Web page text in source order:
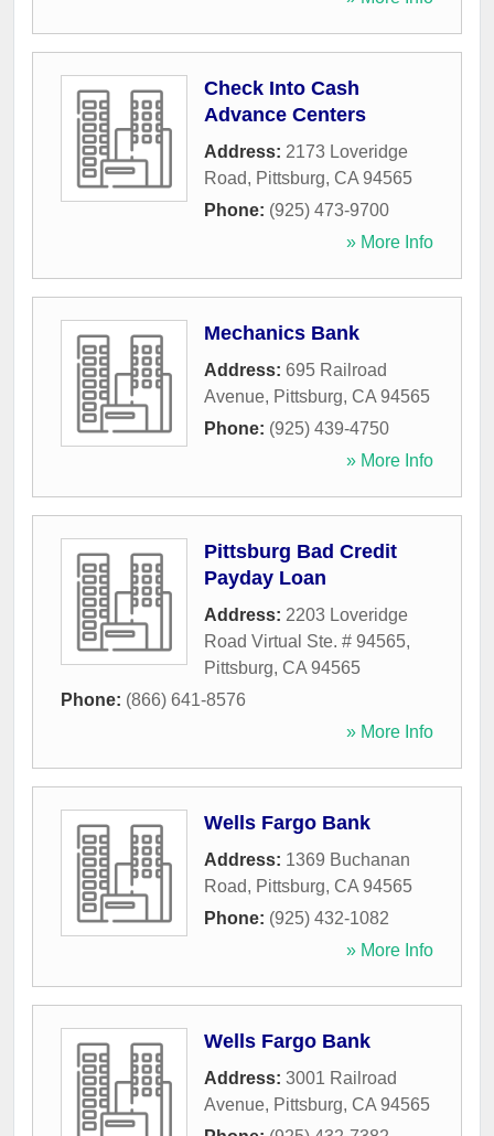
Check Into Cash
Advance Centers
Address: 2173 Loveridge
Road, Pittsburg, CA 94565
Phone: (925) 473-9700
» More Info
Mechanics Bank
Address: 695 Railroad
Avenue, Pittsburg, CA 94565
Phone: (925) 439-4750
» More Info
Pittsburg Bad Credit
Payday Loan
Address: 2203 Loveridge
Road Virtual Ste. # 94565,
Pittsburg, CA 94565
Phone: (866) 641-8576
» More Info
Wells Fargo Bank
Address: 1369 Buchanan
Road, Pittsburg, CA 94565
Phone: (925) 432-1082
» More Info
Wells Fargo Bank
Address: 3001 Railroad
Avenue, Pittsburg, CA 94565